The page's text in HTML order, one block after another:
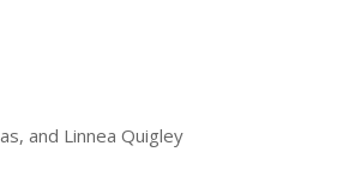
and Linnea Quigley